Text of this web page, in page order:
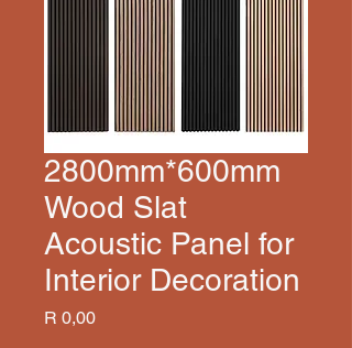
2800mm*600mm
Wood Slat
Acoustic Panel for
Interior Decoration
R 0,00Price